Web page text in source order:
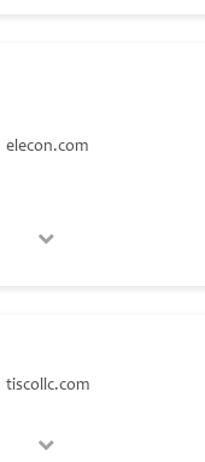
elecon.com
tiscollc.com